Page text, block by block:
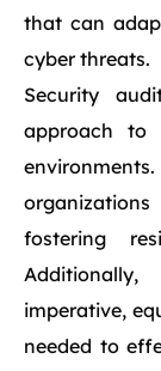
that can
cyber threats.
Security
approach to
fostering
imperative,
needed to